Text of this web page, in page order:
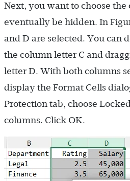
Next, you want to choose
eventually be hidden. In
and D are selected. You can
the column letter C and
letter D. With both columns
display the Format Cells
Protection tab, choose
columns. Click OK.